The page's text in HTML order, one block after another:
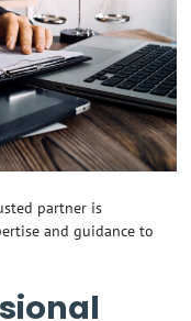
partner is
and guidance to